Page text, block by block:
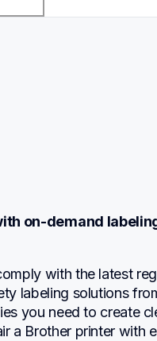
on-demand
with the latest
labeling solutions
you need to create
a Brother printer with